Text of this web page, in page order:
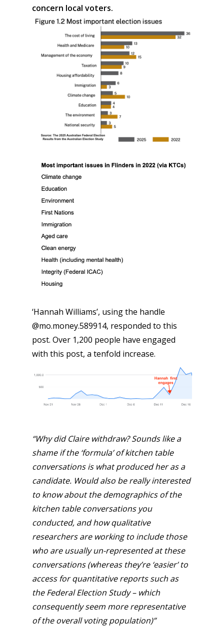
concern local voters.
‘Hannah Williams’, using the handle
@mo.money.589914, responded to this
post. Over 1,200 people have engaged
with this post, a tenfold increase.
“Why did Claire withdraw? Sounds like a
shame if the ‘formula’ of kitchen table
conversations is what produced her as a
candidate. Would also be really interested
to know about the demographics of the
kitchen table conversations you
conducted, and how qualitative
researchers are working to include those
who are usually un-represented at these
conversations (whereas they’re ‘easier’ to
access for quantitative reports such as
the Federal Election Study – which
consequently seem more representative
of the overall voting population)”